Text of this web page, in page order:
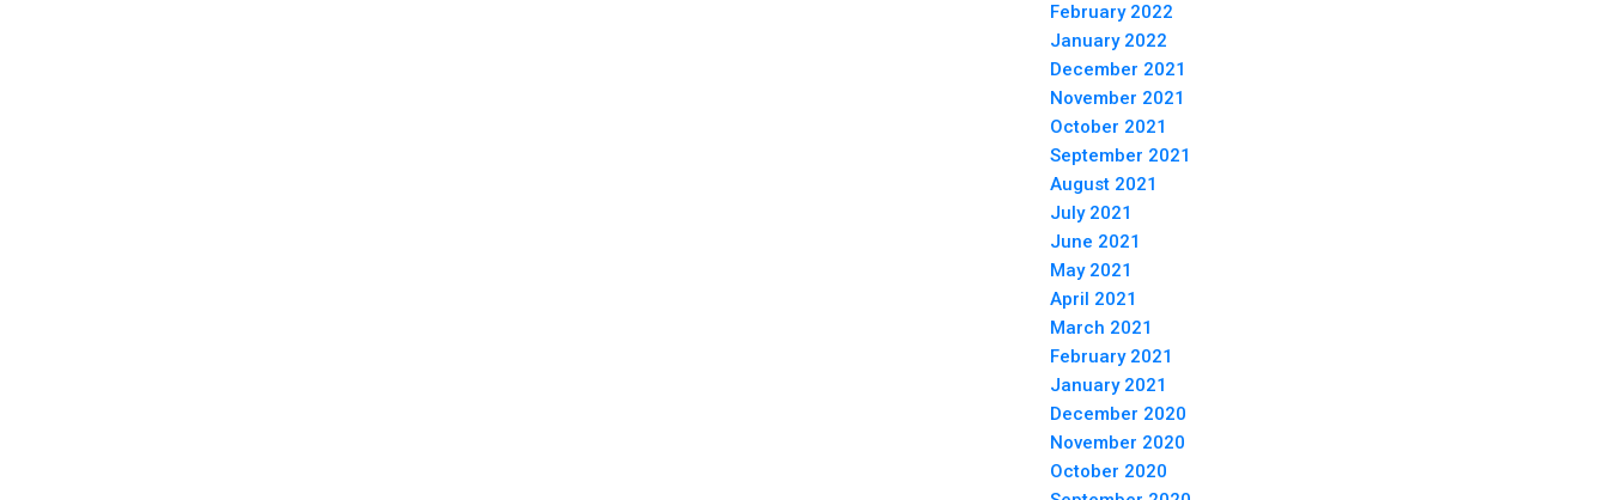
February 2022
January 2022
December 2021
November 2021
October 2021
September 2021
August 2021
July 2021
June 2021
May 2021
April 2021
March 2021
February 2021
January 2021
December 2020
November 2020
October 2020